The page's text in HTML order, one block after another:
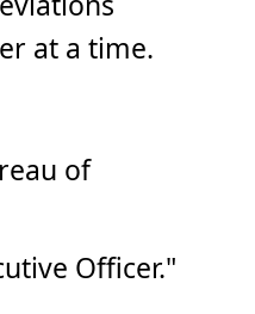
at a time.
of
Officer."